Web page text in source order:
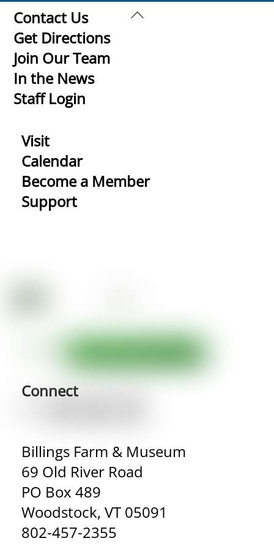
Back
Contact Us
Get Directions
Join Our Team
In the News
Staff Login
Visit
Calendar
Become a Member
Support
Connect
Billings Farm & Museum
69 Old River Road
PO Box 489
Woodstock, VT 05091
802-457-2355